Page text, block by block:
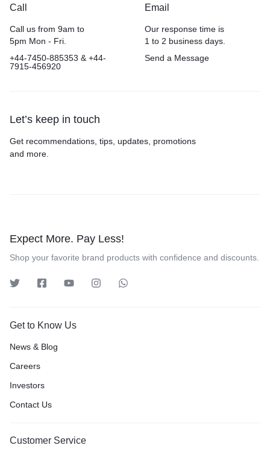
Call
Call us from 9am to
5pm Mon - Fri.
+44-7450-885353 & +44-
7915-456920
Email
Our response time is
1 to 2 business days.
Send a Message
Let’s keep in touch
Get recommendations, tips, updates, promotions
and more.
Expect More. Pay Less!
Shop your favorite brand products with confidence and discounts.
Get to Know Us
News & Blog
Careers
Investors
Contact Us
Customer Service